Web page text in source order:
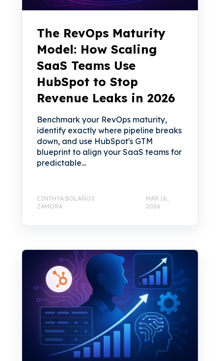
The RevOps Maturity
Model: How Scaling
SaaS Teams Use
HubSpot to Stop
Revenue Leaks in 2026
Benchmark your RevOps maturity,
identify exactly where pipeline breaks
down, and use HubSpot's GTM
blueprint to align your SaaS teams for
predictable...
CINTHYA BOLAÑOS
ZAMORA
MAR 16,
2026